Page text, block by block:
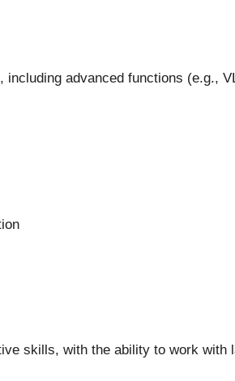
advanced functions (e.g.,
skills, with the ability to work with